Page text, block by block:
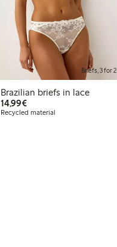
Briefs, 3 for 2
Brazilian briefs in lace
14,99€€14.99
Recycled material